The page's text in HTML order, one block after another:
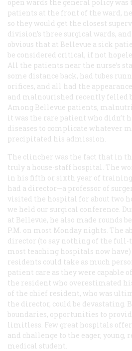
open wards the general policy was
patients at the front of the ward,
so they would get the closest
division’s three surgical wards,
obvious that at Bellevue a sick
be considered critical, if not
All the patients near the nurse’s
some distance back, had tubes
orifices, and all had the
and malnourished recently felled
Among Bellevue patients,
it was the rare patient who didn’t
diseases to complicate whatever
precipitated his admission.
The clincher was the fact that in
truly a house-staff hospital. The
in his fifth or sixth year of
had a director—a professor of
visited the hospital for about two
we held our surgical conference.
at Bellevue, he also made rounds
P.M. on most Monday nights. The
director (to say nothing of the
most teaching hospitals now
residents could take as much
patient care as they were capable
the resident who overestimated
of the chief resident, who was
the director, could be devastating.
boundaries, opportunities to
limitless. Few great hospitals
and challenge to the eager, young,
medical student.